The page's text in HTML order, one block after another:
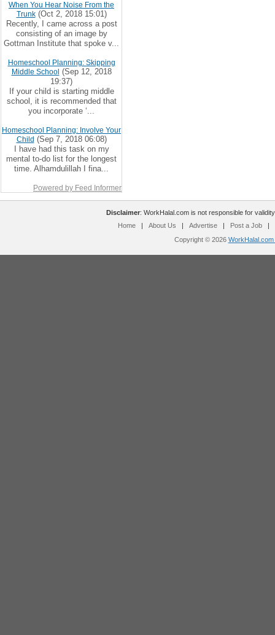
When You Hear Noise From the
Trunk(Oct 2, 2018 15:01)
Recently, I came across a post
consisting of an image by
Gottman Institute that spoke v...
Homeschool Planning: Skipping
Middle School (Sep 12, 2018
19:37)
If your child is starting middle
school, it is recommended that
you incorporate ‘...
Homeschool Planning: Involve Your
Child (Sep 7, 2018 06:08)
I have had this task on my
mental to-do list for the longest
time. Alhamdulillah I fina...
Powered by Feed Informer
Disclaimer: WorkHalal.com is not responsible for
Home
| About Us | Advertise | Post a Job
|
Copyright © 2026